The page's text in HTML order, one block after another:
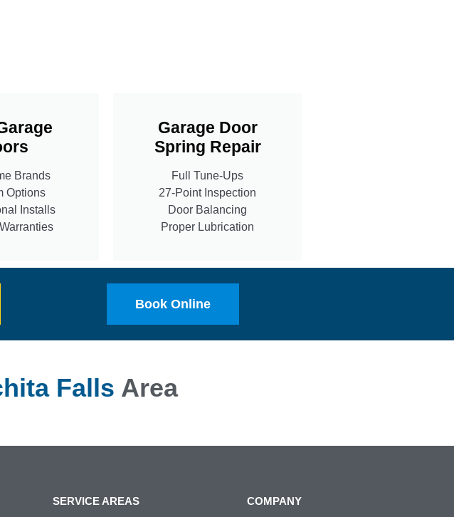
Brands
Options
Installs
Garage Door
Spring Repair
Full Tune-Ups
27-Point Inspection
Door Balancing
Proper Lubrication
Book Online
Falls Area
SERVICE AREAS COMPANY